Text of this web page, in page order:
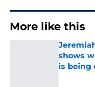
More like this
shows
is being